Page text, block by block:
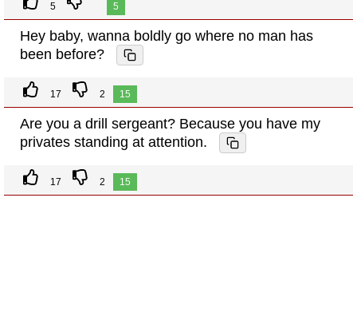
5 5
Hey baby, wanna boldly go where no man has
been before?
17 2 15
Are you a drill sergeant? Because you have my
privates standing at attention.
17 2 15